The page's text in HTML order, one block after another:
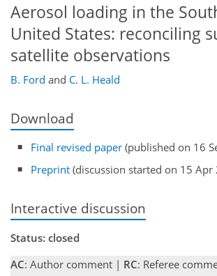
Aerosol loading in the
United States: reconciling
satellite observations
B. Ford and C. L. Heald
Download
Final revised paper (published on 16
Preprint (discussion started on 15 Apr
Interactive discussion
Status: closed
AC: Author comment | RC: Referee